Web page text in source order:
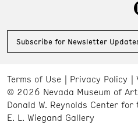
Subscribe for Newsletter
Terms of Use Privacy Policy
© 2026 Nevada Museum of Art
Donald W. Reynolds Center
E. L. Wiegand Gallery